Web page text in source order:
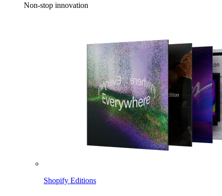
Non-stop innovation
Shopify Editions